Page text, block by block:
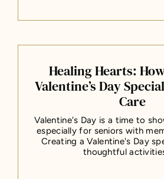
Healing Hearts:
Valentine’s Day
Care
Valentine's Day is a time to
especially for seniors with
Creating a Valentine's Day
thoughtful